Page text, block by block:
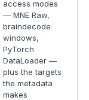
access modes
— MNE Raw,
braindecode
windows,
PyTorch
DataLoader —
plus the targets
the metadata
makes